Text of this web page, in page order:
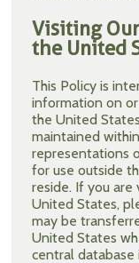
Visiting
the United
This Policy is
information on
the United
maintained
representations
for use outside
reside. If you
United States,
may be
United States
central